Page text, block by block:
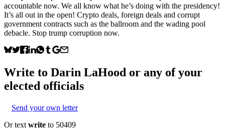
accountable now. We all know what he’s doing with the presidency!
It’s all out in the open! Crypto deals, foreign deals and corrupt
government contracts such as the ballroom and the wading pool
debacle. Stop trump corruption now.
Write to Darin LaHood or any of your
elected officials
Send your own letter
Or text write to 50409